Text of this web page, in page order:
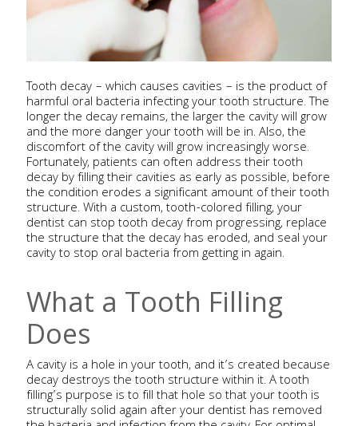
Tooth decay – which causes cavities – is the product of
harmful oral bacteria infecting your tooth structure. The
longer the decay remains, the larger the cavity will grow
and the more danger your tooth will be in. Also, the
discomfort of the cavity will grow increasingly worse.
Fortunately, patients can often address their tooth
decay by filling their cavities as early as possible, before
the condition erodes a significant amount of their tooth
structure. With a custom, tooth-colored filling, your
dentist can stop tooth decay from progressing, replace
the structure that the decay has eroded, and seal your
cavity to stop oral bacteria from getting in again.
What a Tooth Filling
Does
A cavity is a hole in your tooth, and it’s created because
decay destroys the tooth structure within it. A tooth
filling’s purpose is to fill that hole so that your tooth is
structurally solid again after your dentist has removed